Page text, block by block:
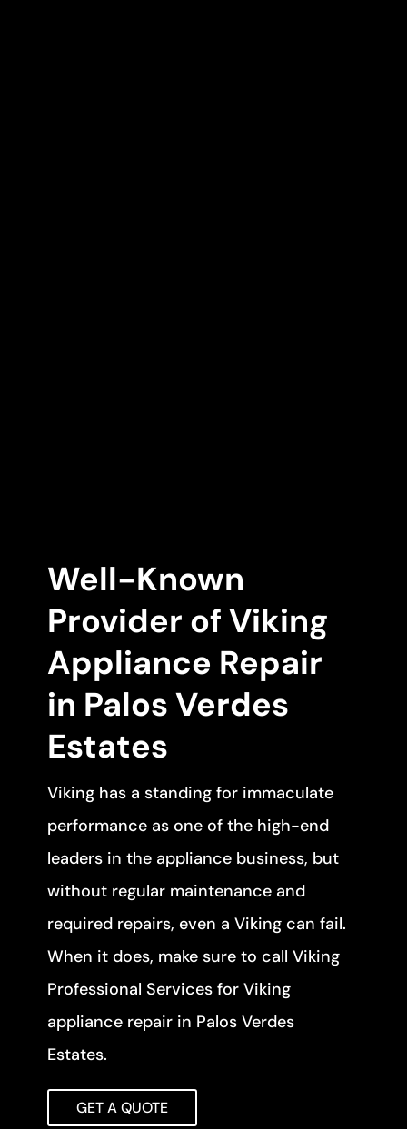
Well-Known
Provider of Viking
Appliance Repair
in Palos Verdes
Estates
Viking has a standing for immaculate
performance as one of the high-end
leaders in the appliance business, but
without regular maintenance and
required repairs, even a Viking can fail.
When it does, make sure to call Viking
Professional Services for Viking
appliance repair in Palos Verdes
Estates.
GET A QUOTE